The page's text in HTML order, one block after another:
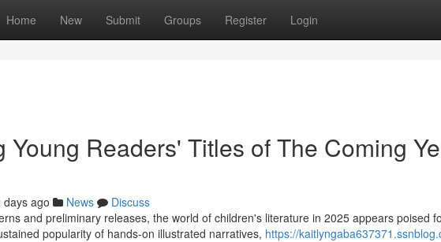
Home New Submit Groups Register Login
Young Readers' Titles of The Coming
days ago News
Discuss
and preliminary releases, the world of children's literature in 2025 appears poised
popularity of hands-on illustrated narratives, https://